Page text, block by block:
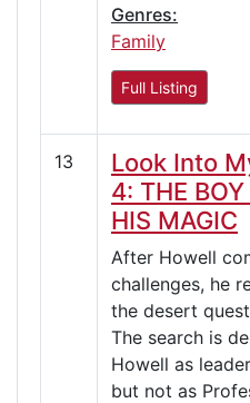
Genres:
Family
Full Listing
13
Look Into
4: THE
HIS MAGIC
After Howell
challenges, he
the desert
The search is
Howell as
but not as